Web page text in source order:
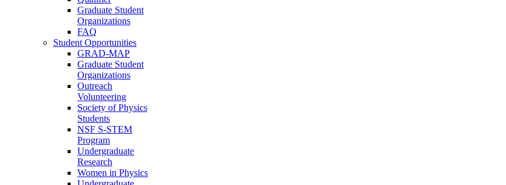
Graduate Student
Organizations
FAQ
Student Opportunities
GRAD-MAP
Graduate Student
Organizations
Outreach
Volunteering
Society of Physics
Students
NSF S-STEM
Program
Undergraduate
Research
Women in Physics